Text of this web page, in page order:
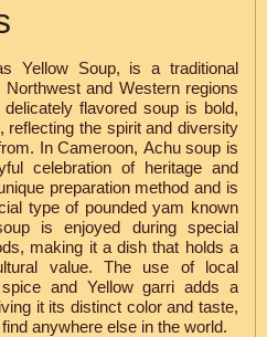
Yellow Soup, is a traditional
and Western regions
flavored soup is bold,
reflecting the spirit and diversity
In Cameroon, Achu soup is
celebration of heritage and
preparation method and is
type of pounded yam known
is enjoyed during special
making it a dish that holds a
value. The use of local
and Yellow garri adds a
it its distinct color and taste,
anywhere else in the world.